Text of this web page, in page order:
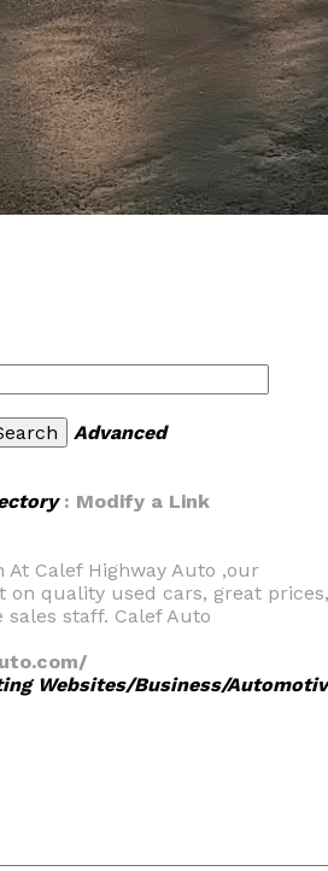
Advanced
: Modify a Link
At Calef Highway Auto ,our
on quality used cars, great prices,
sales staff. Calef Auto
Websites/Business/